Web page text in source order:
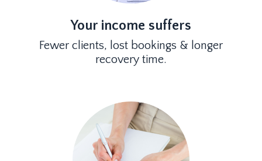
Your income suffers
Fewer clients, lost bookings & longer
recovery time.